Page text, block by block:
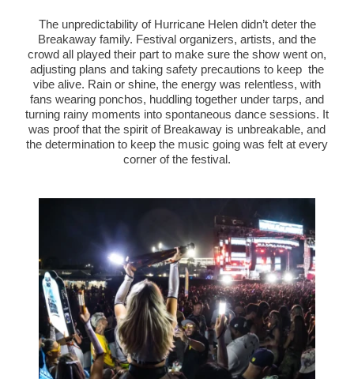
The unpredictability of Hurricane Helen didn’t deter the
Breakaway family. Festival organizers, artists, and the
crowd all played their part to make sure the show went on,
adjusting plans and taking safety precautions to keep the
vibe alive. Rain or shine, the energy was relentless, with
fans wearing ponchos, huddling together under tarps, and
turning rainy moments into spontaneous dance sessions. It
was proof that the spirit of Breakaway is unbreakable, and
the determination to keep the music going was felt at every
corner of the festival.